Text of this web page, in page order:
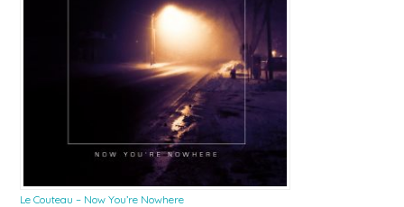
Le Couteau – Now You’re Nowhere